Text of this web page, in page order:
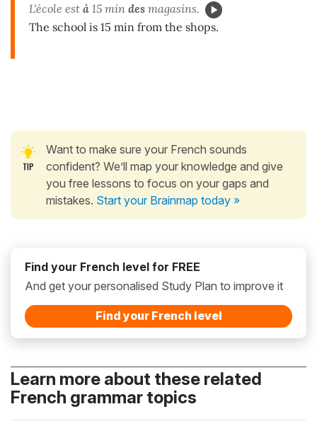
L'école est à 15 min des magasins.
The school is 15 min from the shops.
Want to make sure your French sounds
confident? We’ll map your knowledge and give
you free lessons to focus on your gaps and
mistakes. Start your Brainmap today »
Find your French level for FREE
And get your personalised Study Plan to improve it
Find your French level
Learn more about these related
French grammar topics